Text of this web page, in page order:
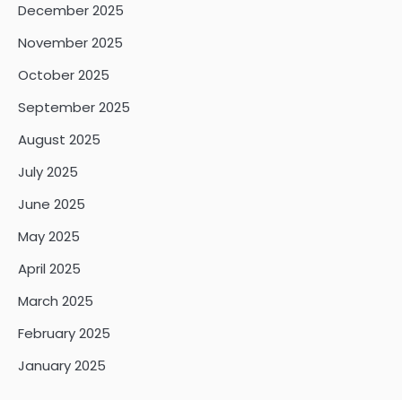
December 2025
November 2025
October 2025
September 2025
August 2025
July 2025
June 2025
May 2025
April 2025
March 2025
February 2025
January 2025